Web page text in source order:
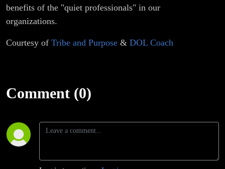
benefits of the "quiet professionals" in our
organizations.
Courtesy of Tribe and Purpose & DOL Coach
Comment (0)